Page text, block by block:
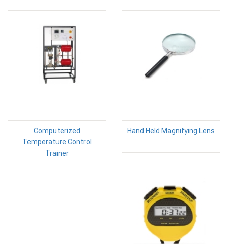
Computerized
Temperature Control
Trainer
Hand Held Magnifying Lens